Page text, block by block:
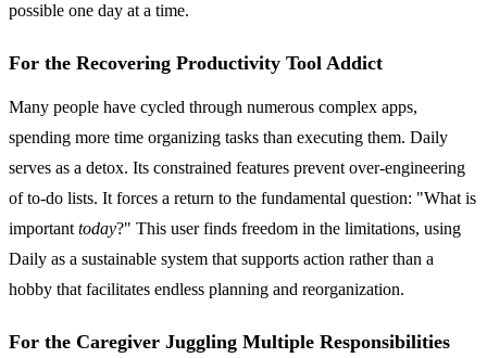
possible one day at a time.
For the Recovering Productivity Tool Addict
Many people have cycled through numerous complex apps,
spending more time organizing tasks than executing them. Daily
serves as a detox. Its constrained features prevent over-engineering
of to-do lists. It forces a return to the fundamental question: "What is
importanttoday?" This user finds freedom in the limitations, using
Daily as a sustainable system that supports action rather than a
hobby that facilitates endless planning and reorganization.
For the Caregiver Juggling Multiple Responsibilities